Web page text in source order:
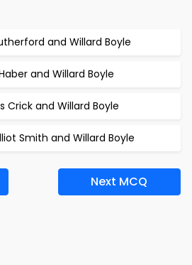
and Willard Boyle
and Willard Boyle
Crick and Willard Boyle
Smith and Willard Boyle
Next MCQ